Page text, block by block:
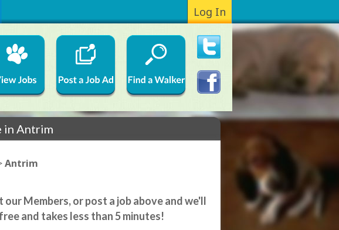
Log In
in Antrim
Antrim
Members, or post a job above and we'll
and takes less than 5 minutes!